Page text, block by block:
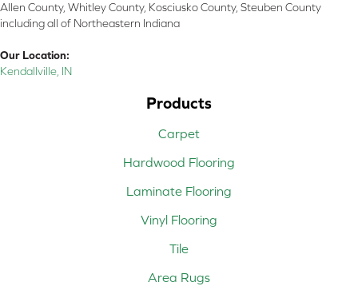
Allen County, Whitley County, Kosciusko County, Steuben County
including all of Northeastern Indiana
Our Location:
Kendallville, IN
Products
Carpet
Hardwood Flooring
Laminate Flooring
Vinyl Flooring
Tile
Area Rugs